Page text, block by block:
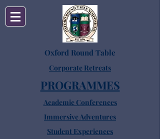
Oxford Round Table
Corporate Retreats
PROGRAMMES
Academic Conferences
Immersive Adventures
Student Experiences